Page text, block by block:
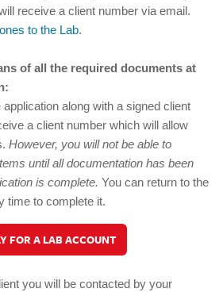
receive a client number via email.
to the Lab.
of all the required documents at
along with a signed client
a client number which will allow
However, you will not be able to
until all documentation has been
is complete. You can return to the
time to complete it.
FOR A LAB ACCOUNT
you will be contacted by your